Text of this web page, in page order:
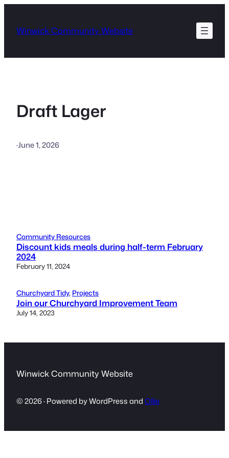
content
Winwick Community Website
Draft Lager
·June 1, 2026
Community Resources
Discount kids meals during half-term February
2024
February 11, 2024
Churchyard Tidy, Projects
Join our Churchyard Improvement Team
July 14, 2023
Winwick Community Website
© 2026 · Powered by WordPress andOllie